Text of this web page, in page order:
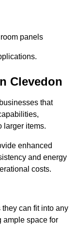
panels
Clevedon
that
larger items.
enhanced
and energy
costs.
can fit into any
ample space for